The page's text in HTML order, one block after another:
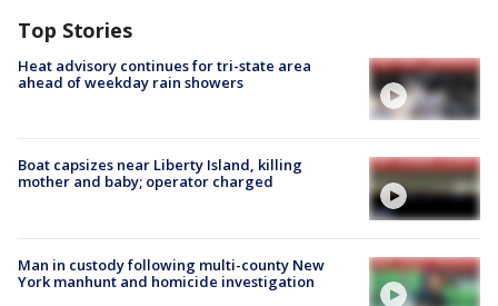
Top Stories
Heat advisory continues for tri-state area
ahead of weekday rain showers
Boat capsizes near Liberty Island, killing
mother and baby; operator charged
Man in custody following multi-county New
York manhunt and homicide investigation